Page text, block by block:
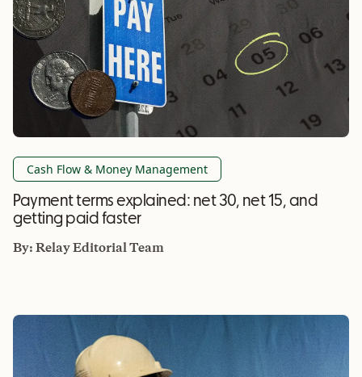
Cash Flow & Money Management
Payment terms explained: net 30, net 15, and
getting paid faster
By:Relay Editorial Team